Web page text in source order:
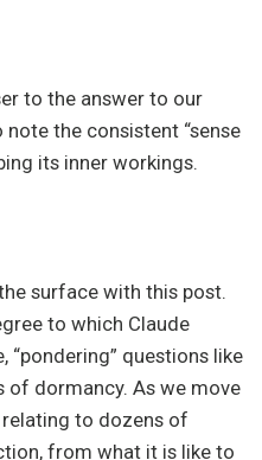
to the answer to our
the consistent “sense
its inner workings.
surface with this post.
to which Claude
questions like
of dormancy. As we move
relating to dozens of
from what it is like to